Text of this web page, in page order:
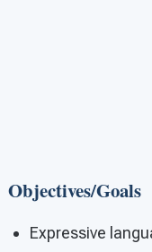
Objectives/Goals
Expressive